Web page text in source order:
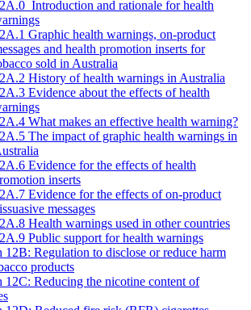
Introduction and rationale for health
Graphic health warnings, on-product
and health promotion inserts for
sold in Australia
History of health warnings in Australia
Evidence about the effects of health
What makes an effective health warning?
The impact of graphic health warnings in
Evidence for the effects of health
inserts
Evidence for the effects of on-product
messages
Health warnings used in other countries
Public support for health warnings
12B: Regulation to disclose or reduce harm
products
12C: Reducing the nicotine content of